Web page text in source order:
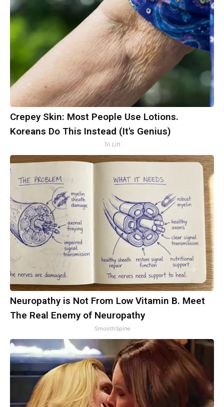
Crepey Skin: Most People Use Lotions.
Koreans Do This Instead (It's Genius)
Tri Lift
Neuropathy is Not From Low Vitamin B. Meet
The Real Enemy of Neuropathy
SmoothSpine